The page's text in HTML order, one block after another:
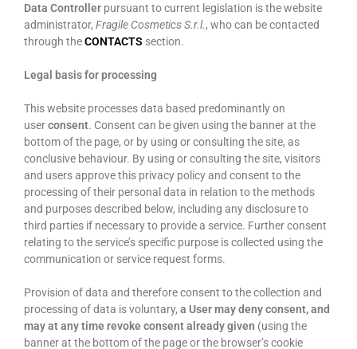
Data Controller pursuant to current legislation is the website
administrator, Fragile Cosmetics S.r.l., who can be contacted
through theCONTACTS section.
Legal basis for processing
This website processes data based predominantly on
userconsent. Consent can be given using the banner at the
bottom of the page, or by using or consulting the site, as
conclusive behaviour. By using or consulting the site, visitors
and users approve this privacy policy and consent to the
processing of their personal data in relation to the methods
and purposes described below, including any disclosure to
third parties if necessary to provide a service. Further consent
relating to the service’s specific purpose is collected using the
communication or service request forms.
Provision of data and therefore consent to the collection and
processing of data is voluntary, a User may deny consent, and
may at any time revoke consent already given (using the
banner at the bottom of the page or the browser’s cookie